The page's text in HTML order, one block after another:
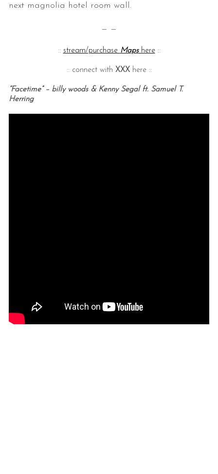
next magnolia hotel room wall.
— —
:: stream/purchase Mapshere::
:: connect with XXXhere ::
“Facetime” – billy woods & Kenny Segal ft. Samuel T.
Herring